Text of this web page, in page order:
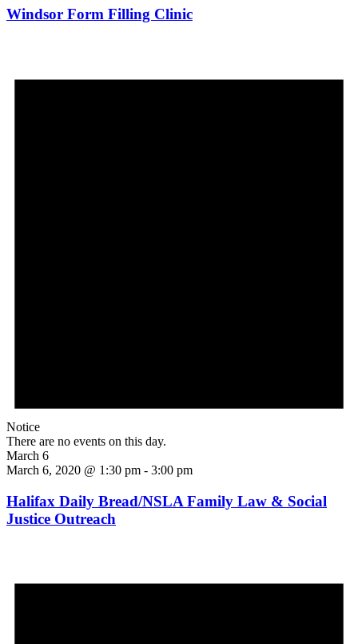
Windsor Form Filling Clinic
Notice
There are no events on this day.
March 6
March 6, 2020 @ 1:30 pm - 3:00 pm
Halifax Daily Bread/NSLA Family Law & Social
Justice Outreach